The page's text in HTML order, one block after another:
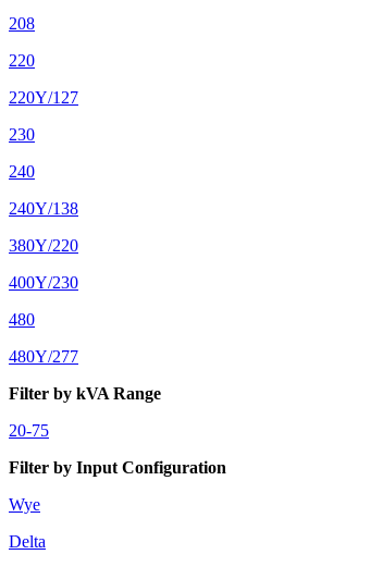
208
220
220Y/127
230
240
240Y/138
380Y/220
400Y/230
480
480Y/277
Filter by kVA Range
20-75
Filter by Input Configuration
Wye
Delta